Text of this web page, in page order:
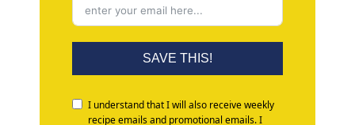
SAVE THIS!
I understand that I will also receive weekly
recipe emails and promotional emails. I